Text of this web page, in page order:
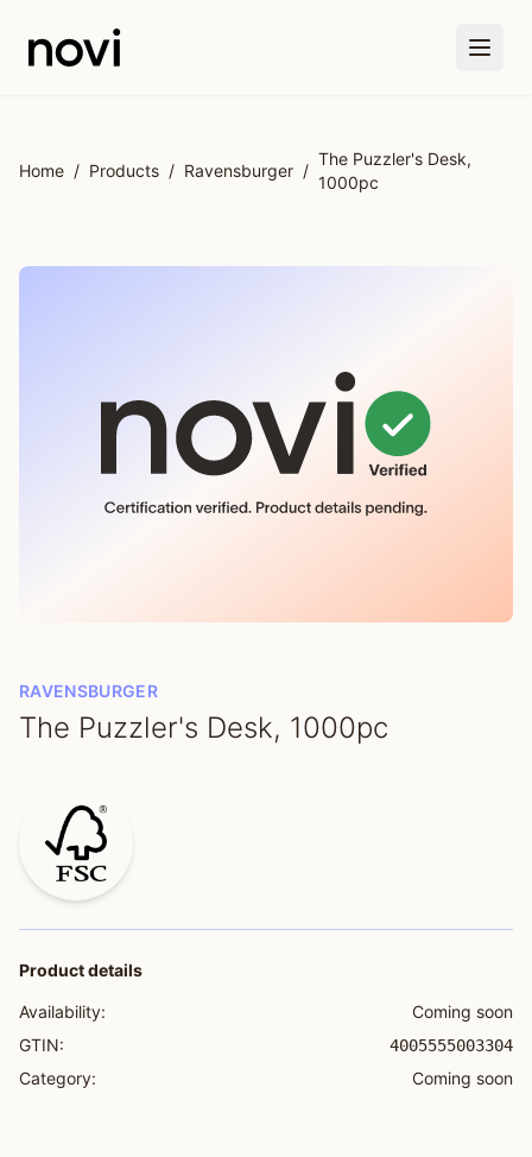
Home / Products / Ravensburger /
The Puzzler's Desk,
1000pc
RAVENSBURGER
The Puzzler's Desk, 1000pc
Product details
Availability:
Coming soon
GTIN:
4005555003304
Category: Coming soon